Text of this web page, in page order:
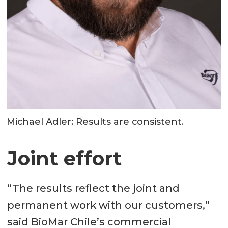
Michael Adler: Results are consistent.
Joint effort
“The results reflect the joint and
permanent work with our customers,”
said BioMar Chile’s commercial